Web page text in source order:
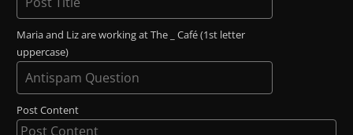
Maria and Liz are working at The _ Café (1st letter
uppercase)
Post Content